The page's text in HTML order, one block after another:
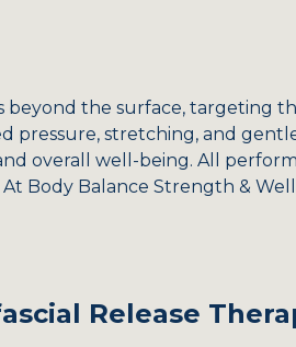
beyond the surface, targeting
pressure, stretching, and
overall well-being. All
Body Balance Strength &
Release